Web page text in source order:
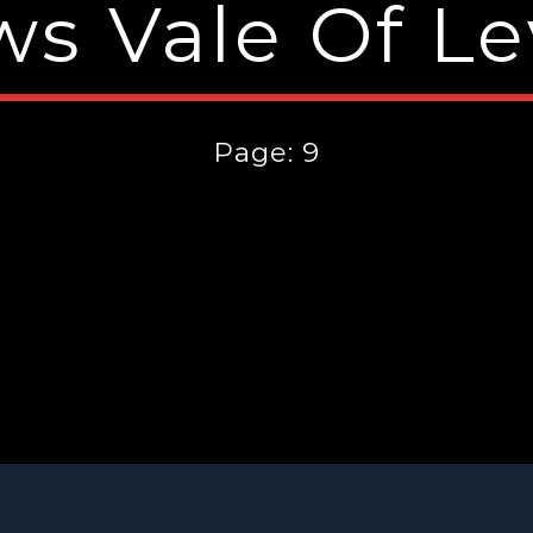
Vale Of
Page: 9